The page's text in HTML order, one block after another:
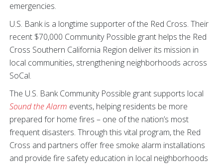
emergencies.
U.S. Bank is a longtime supporter of the Red Cross. Their
recent $70,000 Community Possible grant helps the Red
Cross Southern California Region deliver its mission in
local communities, strengthening neighborhoods across
SoCal.
The U.S. Bank Community Possible grant supports local
Sound the Alarm events, helping residents be more
prepared for home fires – one of the nation’s most
frequent disasters. Through this vital program, the Red
Cross and partners offer free smoke alarm installations
and provide fire safety education in local neighborhoods